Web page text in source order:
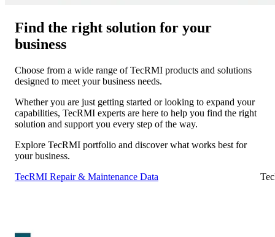
Find the right solution for your
business
Choose from a wide range of TecRMI products and solutions
designed to meet your business needs.
Whether you are just getting started or looking to expand your
capabilities, TecRMI experts are here to help you find the right
solution and support you every step of the way.
Explore TecRMI portfolio and discover what works best for
your business.
TecRMI Repair & Maintenance Data